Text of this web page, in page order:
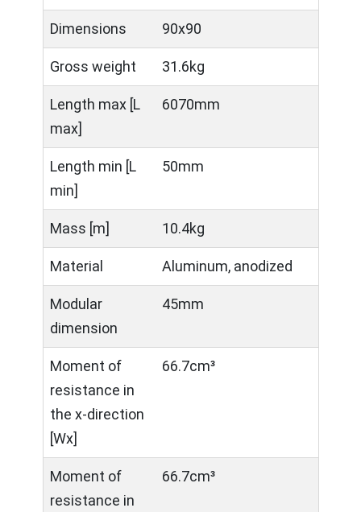
Dimensions 90x90
Gross weight 31.6kg
Length max [L
max]
6070mm
Length min [L
min]
50mm
Mass [m] 10.4kg
Material Aluminum, anodized
Modular
dimension
45mm
Moment of
resistance in
the x-direction
[Wx]
66.7cm³
Moment of
resistance in
66.7cm³